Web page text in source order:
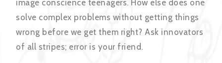
image conscience teenagers. How else does one
solve complex problems without getting things
wrong before we get them right? Ask innovators
of all stripes; error is your friend.